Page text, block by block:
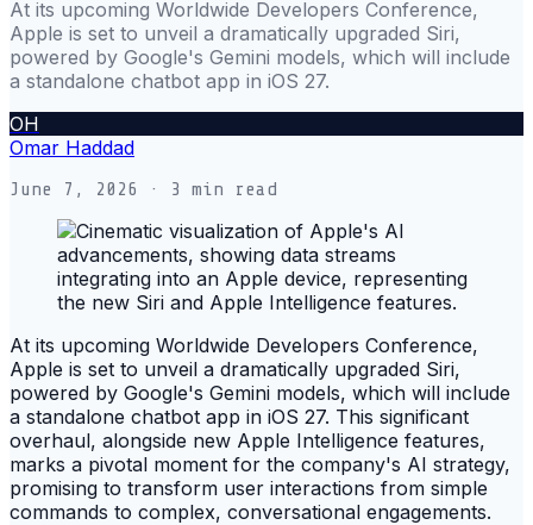
At its upcoming Worldwide Developers Conference,
Apple is set to unveil a dramatically upgraded Siri,
powered by Google's Gemini models, which will include
a standalone chatbot app in iOS 27.
OH
Omar Haddad
June 7, 2026 · 3 min read
At its upcoming Worldwide Developers Conference,
Apple is set to unveil a dramatically upgraded Siri,
powered by Google's Gemini models, which will include
a standalone chatbot app in iOS 27. This significant
overhaul, alongside new Apple Intelligence features,
marks a pivotal moment for the company's AI strategy,
promising to transform user interactions from simple
commands to complex, conversational engagements.